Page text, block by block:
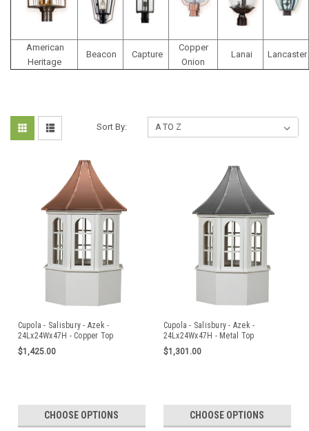
American
Heritage
Beacon Capture
Copper
Onion
Lanai Lancaster
Sort By:
Cupola - Salisbury - Azek -
24Lx24Wx47H - Copper Top
$1,425.00
CHOOSE OPTIONS
Cupola - Salisbury - Azek -
24Lx24Wx47H - Metal Top
$1,301.00
CHOOSE OPTIONS